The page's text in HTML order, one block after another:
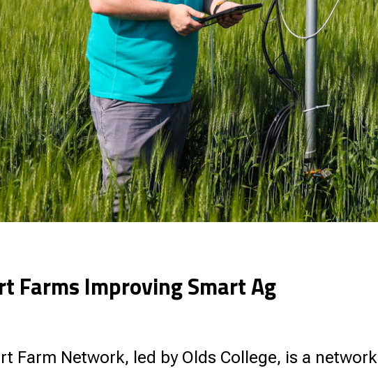
Farms Improving Smart Ag
Farm Network, led by Olds College, is a network